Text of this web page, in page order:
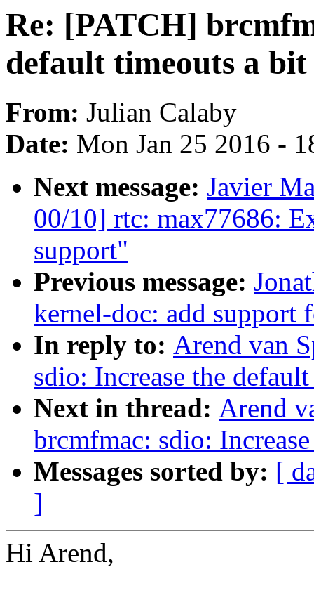
Re: [PATCH]
default timeouts a bit
From: Julian Calaby
Date: Mon Jan 25 2016 -
Next message: Javier
00/10] rtc: max77686:
support"
Previous message:
kernel-doc: add support
In reply to: Arend van
sdio: Increase the
Next in thread: Arend
brcmfmac: sdio:
Messages sorted by: [
]
Hi Arend,